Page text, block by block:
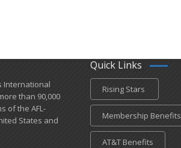
International
than ​90,000
of the AFL-
States and
Quick Links
Rising Stars
Membership Benefits
AT&T Benefits